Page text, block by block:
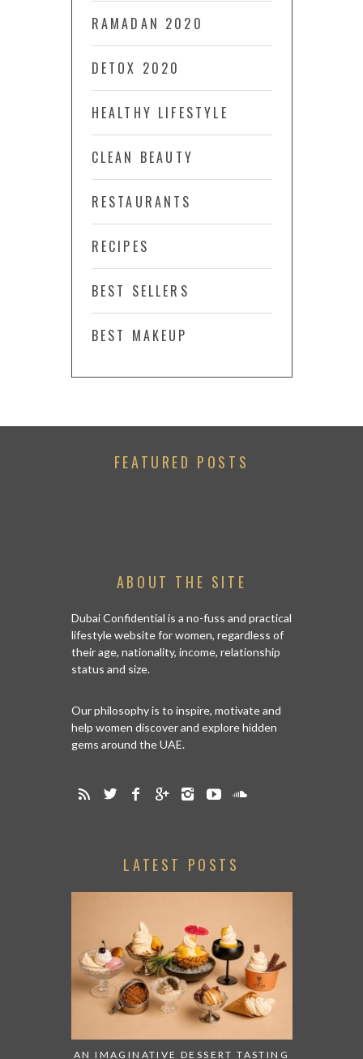
RAMADAN 2020
DETOX 2020
HEALTHY LIFESTYLE
CLEAN BEAUTY
RESTAURANTS
RECIPES
BEST SELLERS
BEST MAKEUP
FEATURED POSTS
ABOUT THE SITE
Dubai Confidential is a no-fuss and practical
lifestyle website for women, regardless of
their age, nationality, income, relationship
status and size.
Our philosophy is to inspire, motivate and
help women discover and explore hidden
gems around the UAE.
LATEST POSTS
AN IMAGINATIVE DESSERT TASTING